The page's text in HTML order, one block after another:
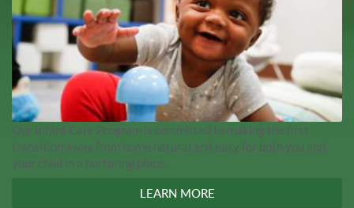
Our Infant Care Program is committed to making the first
transition away from home natural and easy for both you and
your child in a nurturing place.
LEARN MORE